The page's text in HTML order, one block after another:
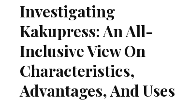
Investigating
Kakupress: An All-
Inclusive View On
Characteristics,
Advantages, And Uses